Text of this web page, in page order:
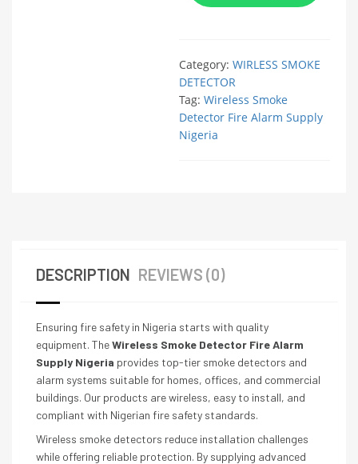
Category: WIRLESS SMOKE
DETECTOR
Tag: Wireless Smoke
Detector Fire Alarm Supply
Nigeria
DESCRIPTION REVIEWS (0)
Ensuring fire safety in Nigeria starts with quality
equipment. TheWireless Smoke Detector Fire Alarm
Supply Nigeria provides top-tier smoke detectors and
alarm systems suitable for homes, offices, and commercial
buildings. Our products are wireless, easy to install, and
compliant with Nigerian fire safety standards.
Wireless smoke detectors reduce installation challenges
while offering reliable protection. By supplying advanced